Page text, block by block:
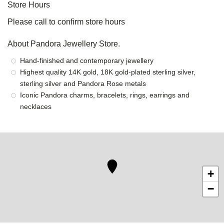
Store Hours
Please call to confirm store hours
About Pandora Jewellery Store.
Hand-finished and contemporary jewellery
Highest quality 14K gold, 18K gold-plated sterling silver,
sterling silver and Pandora Rose metals
Iconic Pandora charms, bracelets, rings, earrings and
necklaces
+
−